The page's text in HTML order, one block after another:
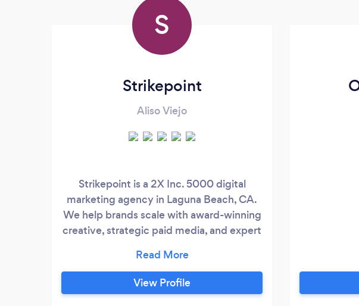
S
Strikepoint
Aliso Viejo
Strikepoint is a 2X Inc. 5000 digital
marketing agency in Laguna Beach, CA.
We help brands scale with award-winning
creative, strategic paid media, and expert
we've generated over $1B+ in attributable
sales for our clients by combining elite
branding and creative content with lead
View Profile